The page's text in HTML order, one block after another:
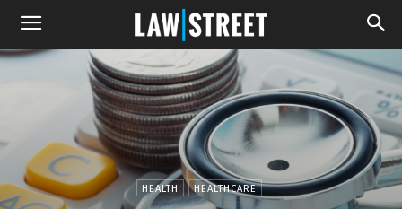
HEALTH HEALTHCARE